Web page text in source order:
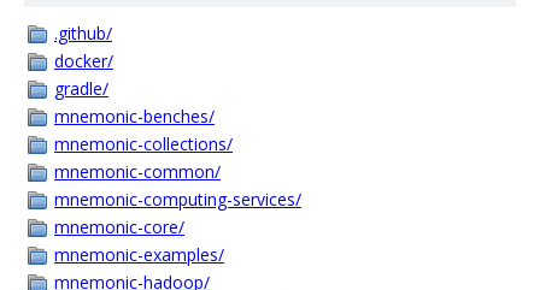
.github/
docker/
gradle/
mnemonic-benches/
mnemonic-collections/
mnemonic-common/
mnemonic-computing-services/
mnemonic-core/
mnemonic-examples/
mnemonic-hadoop/